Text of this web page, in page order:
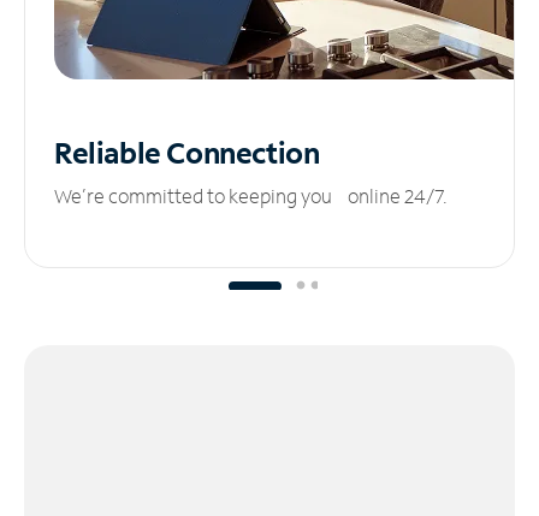
ReliableConnection
We’re committed to keeping you online 24/7.